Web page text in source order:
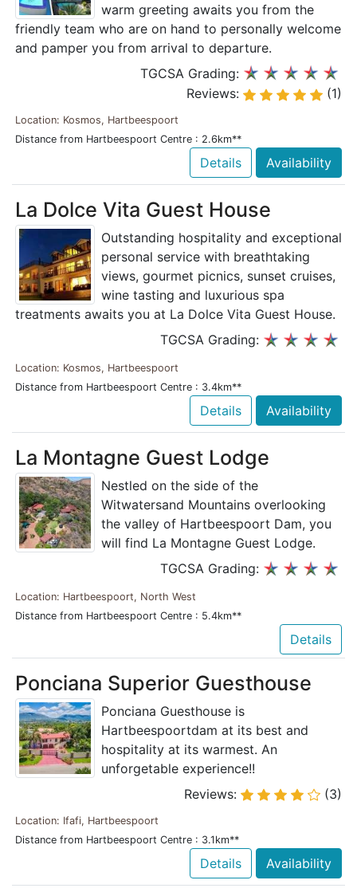
warm greeting awaits you from the
friendly team who are on hand to personally welcome
and pamper you from arrival to departure.
TGCSA Grading:
Reviews:
(1)
Location: Kosmos, Hartbeespoort
Distance from Hartbeespoort Centre : 2.6km**
Details Availability
La Dolce Vita Guest House
Outstanding hospitality and exceptional
personal service with breathtaking
views, gourmet picnics, sunset cruises,
wine tasting and luxurious spa
treatments awaits you at La Dolce Vita Guest House.
TGCSA Grading:
Location: Kosmos, Hartbeespoort
Distance from Hartbeespoort Centre : 3.4km**
Details Availability
La Montagne Guest Lodge
Nestled on the side of the
Witwatersand Mountains overlooking
the valley of Hartbeespoort Dam, you
will find La Montagne Guest Lodge.
TGCSA Grading:
Location: Hartbeespoort, North West
Distance from Hartbeespoort Centre : 5.4km**
Details
Ponciana Superior Guesthouse
Ponciana Guesthouse is
Hartbeespoortdam at its best and
hospitality at its warmest. An
unforgetable experience!!
Reviews:
(3)
Location: Ifafi, Hartbeespoort
Distance from Hartbeespoort Centre : 3.1km**
Details Availability